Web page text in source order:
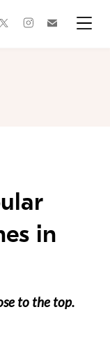
twitterinstagram
in
to the top.